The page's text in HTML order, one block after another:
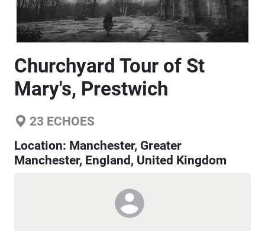
Churchyard Tour of St
Mary's, Prestwich
23 ECHOES
Location: Manchester, Greater
Manchester, England, United Kingdom